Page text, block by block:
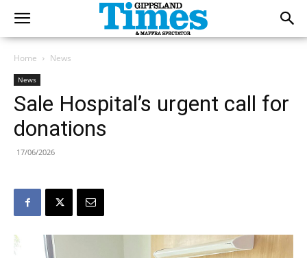
Home News
News
Sale Hospital’s urgent call for
donations
17/06/2026